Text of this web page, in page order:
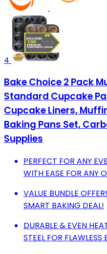
4
Bake Choice 2 Pack
Standard Cupcake
Cupcake Liners,
Baking Pans Set,
Supplies
PERFECT FOR ANY
WITH EASE FOR ANY
VALUE BUNDLE
SMART BAKING DEAL!
DURABLE & EVEN
STEEL FOR FLAWLESS